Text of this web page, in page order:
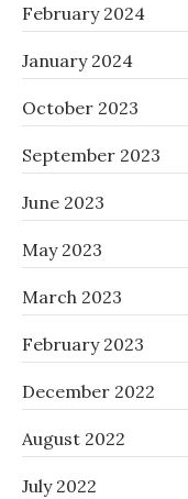
February 2024
January 2024
October 2023
September 2023
June 2023
May 2023
March 2023
February 2023
December 2022
August 2022
July 2022